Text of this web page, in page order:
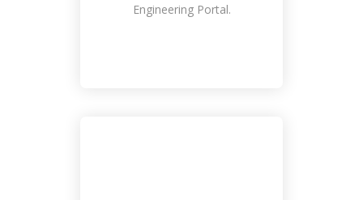
Engineering Portal.